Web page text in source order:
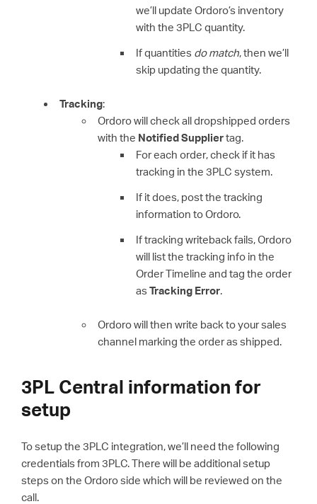
we’ll update Ordoro’s inventory
with the 3PLC quantity.
If quantities do match, then we’ll
skip updating the quantity.
Tracking:
Ordoro will check all dropshipped orders
with the Notified Suppliertag.
For each order, check if it has
tracking in the 3PLC system.
If it does, post the tracking
information to Ordoro.
If tracking writeback fails, Ordoro
will list the tracking info in the
Order Timeline and tag the order
as Tracking Error.
Ordoro will then write back to your sales
channel marking the order as shipped.
3PL Central information for
setup
To setup the 3PLC integration, we’ll need the following
credentials from 3PLC. There will be additional setup
steps on the Ordoro side which will be reviewed on the
call.